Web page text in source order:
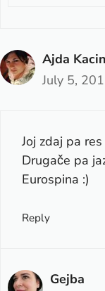
Ajda Kacin
July 5,
Joj zdaj pa
Drugače pa
Eurospina :)
Reply
Gejba